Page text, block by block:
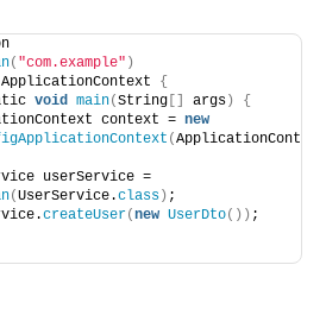
( "com.example" )
ApplicationContext {
void main(String [] args)
{
context =
new
(ApplicationCont
userService =
(UserService.class) ;
createUser(new UserDto()) ;